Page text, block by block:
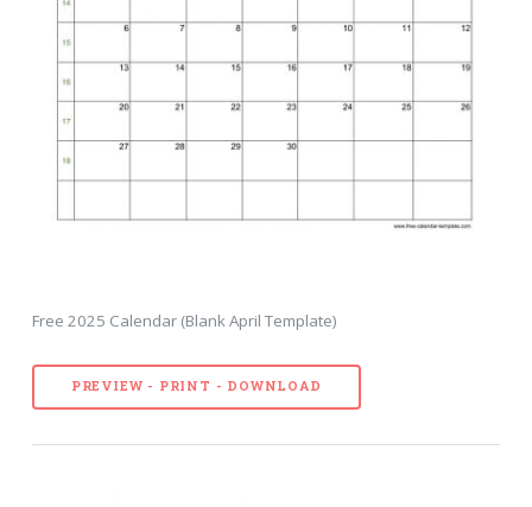
Free 2025 Calendar (Blank April Template)
PREVIEW - PRINT - DOWNLOAD